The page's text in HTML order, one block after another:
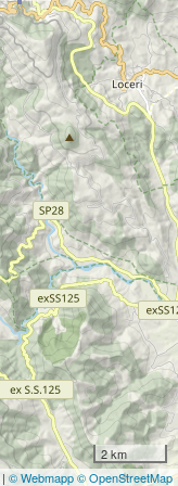
2 km
| © Webmapp© OpenStreetMap